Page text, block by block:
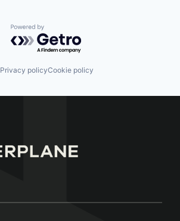
Powered by Getro.com
Privacy policyCookie policy